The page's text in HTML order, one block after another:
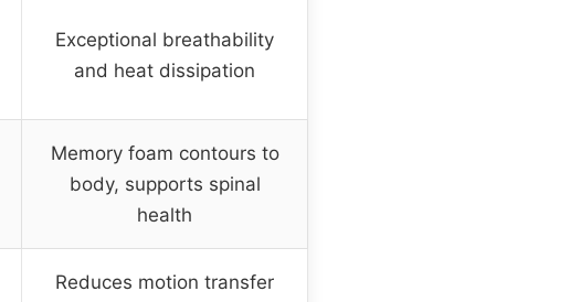
Exceptional breathability
and heat dissipation
Memory foam contours to
body, supports spinal
health
Reduces motion transfer